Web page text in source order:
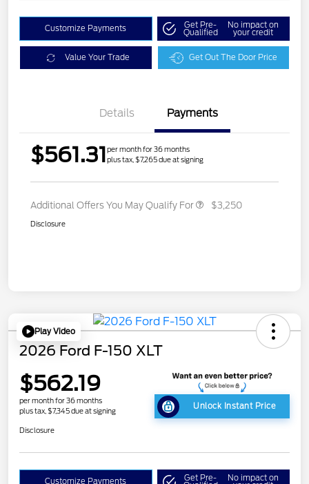
Customize Payments Get Pre-
Qualified
No impact on
your credit
Value Your Trade Get Out The Door Price
Details Payments
$561.31per month for 36 months
plus tax, $7,265 due at signing
Additional Offers You May Qualify For $3,250
Disclosure
Play Video
2026 Ford F-150 XLT
$562.19
per month for 36 months
plus tax, $7,345 due at signing
Unlock Instant Price
Disclosure
Customize Payments Get Pre- No impact on